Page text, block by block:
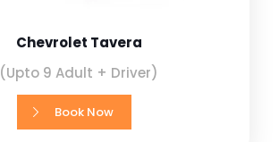
Chevrolet Tavera
(Upto 9 Adult + Driver)
Book Now